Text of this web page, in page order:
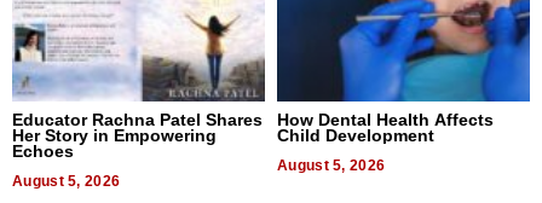
Educator Rachna Patel Shares
Her Story in Empowering
Echoes
August 5, 2026
How Dental Health Affects
Child Development
August 5, 2026